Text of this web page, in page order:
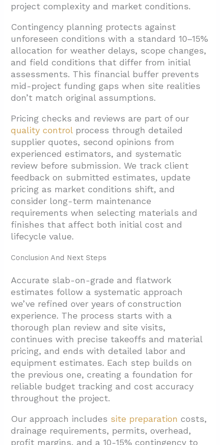
project complexity and market conditions.
Contingency planning protects against
unforeseen conditions with a standard 10–15%
allocation for weather delays, scope changes,
and field conditions that differ from initial
assessments. This financial buffer prevents
mid-project funding gaps when site realities
don’t match original assumptions.
Pricing checks and reviews are part of our
quality controlprocess through detailed
supplier quotes, second opinions from
experienced estimators, and systematic
review before submission. We track client
feedback on submitted estimates, update
pricing as market conditions shift, and
consider long-term maintenance
requirements when selecting materials and
finishes that affect both initial cost and
lifecycle value.
Conclusion And Next Steps
Accurate slab-on-grade and flatwork
estimates follow a systematic approach
we’ve refined over years of construction
experience. The process starts with a
thorough plan review and site visits,
continues with precise takeoffs and material
pricing, and ends with detailed labor and
equipment estimates. Each step builds on
the previous one, creating a foundation for
reliable budget tracking and cost accuracy
throughout the project.
Our approach includes site preparation costs,
drainage requirements, permits, overhead,
profit margins, and a 10-15% contingency to